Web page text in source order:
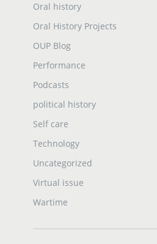
Oral history
Oral History Projects
OUP Blog
Performance
Podcasts
political history
Self care
Technology
Uncategorized
Virtual issue
Wartime